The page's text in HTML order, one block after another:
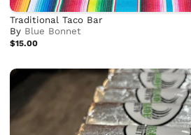
Traditional Taco Bar
By Blue Bonnet
$15.00